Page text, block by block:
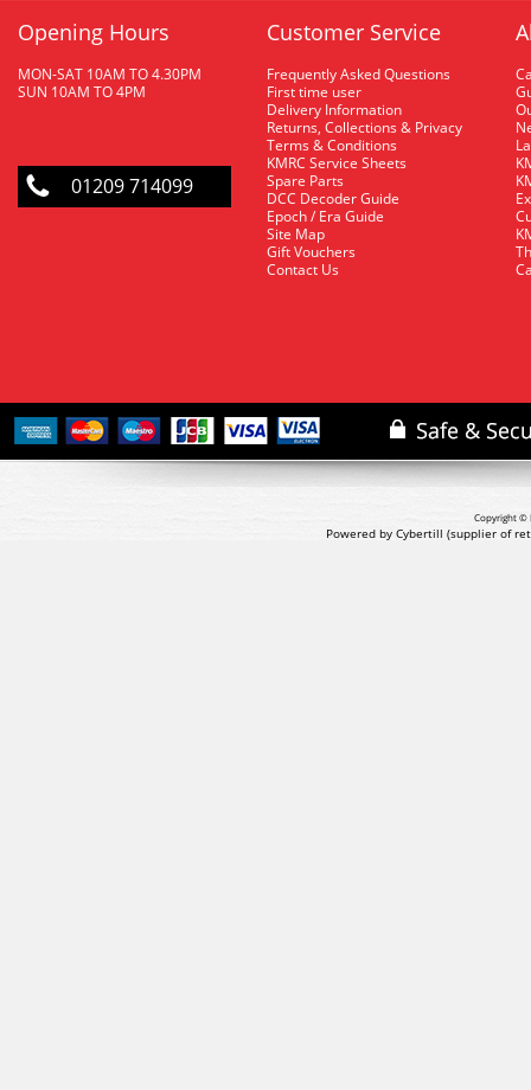
Opening Hours
MON-SAT 10AM TO 4.30PM
SUN 10AM TO 4PM
01209 714099
Customer Service
Frequently Asked Questions
First time user
Delivery Information
Returns, Collections & Privacy
Terms & Conditions
KMRC Service Sheets
Spare Parts
DCC Decoder Guide
Epoch / Era Guide
Site Map
Gift Vouchers
Contact Us
Copyright ©
Powered by Cybertill (supplier of